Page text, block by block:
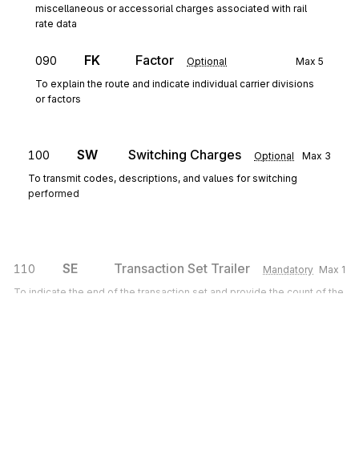
miscellaneous or accessorial charges associated with rail
rate data
090 FK Factor Optional Max 5
To explain the route and indicate individual carrier divisions
or factors
100 SW Switching Charges Optional Max 3
To transmit codes, descriptions, and values for switching
performed
110 SE Transaction Set Trailer Mandatory Max 1
To indicate the end of the transaction set and provide the count of the